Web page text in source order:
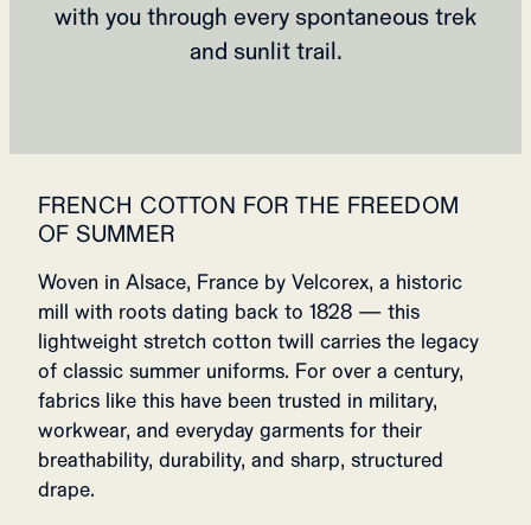
with you through every spontaneous trek
and sunlit trail.
FRENCH COTTON FOR THE FREEDOM
OF SUMMER
Woven in Alsace, France by Velcorex, a historic
mill with roots dating back to 1828 — this
lightweight stretch cotton twill carries the legacy
of classic summer uniforms. For over a century,
fabrics like this have been trusted in military,
workwear, and everyday garments for their
breathability, durability, and sharp, structured
drape.